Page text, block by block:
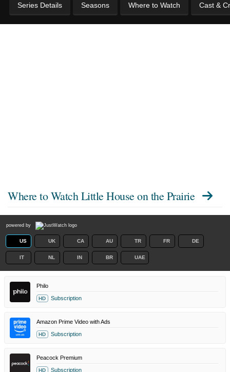
Series Details Seasons Where to Watch Cast &
Where to Watch Little House on the Prairie
powered by
US UK CA AU TR FR DE
IT NL IN BR UAE
Philo
HD Subscription
Amazon Prime Video with Ads
HD Subscription
Peacock Premium
HD Subscription